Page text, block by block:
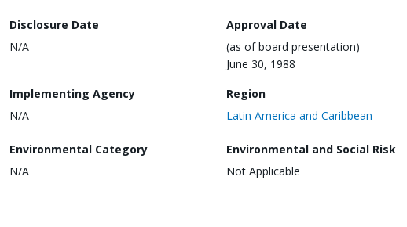
Disclosure Date
N/A
Approval Date
(as of board presentation)
June 30, 1988
Implementing Agency
N/A
Region
Latin America and Caribbean
Environmental Category
N/A
Environmental and Social Risk
Not Applicable